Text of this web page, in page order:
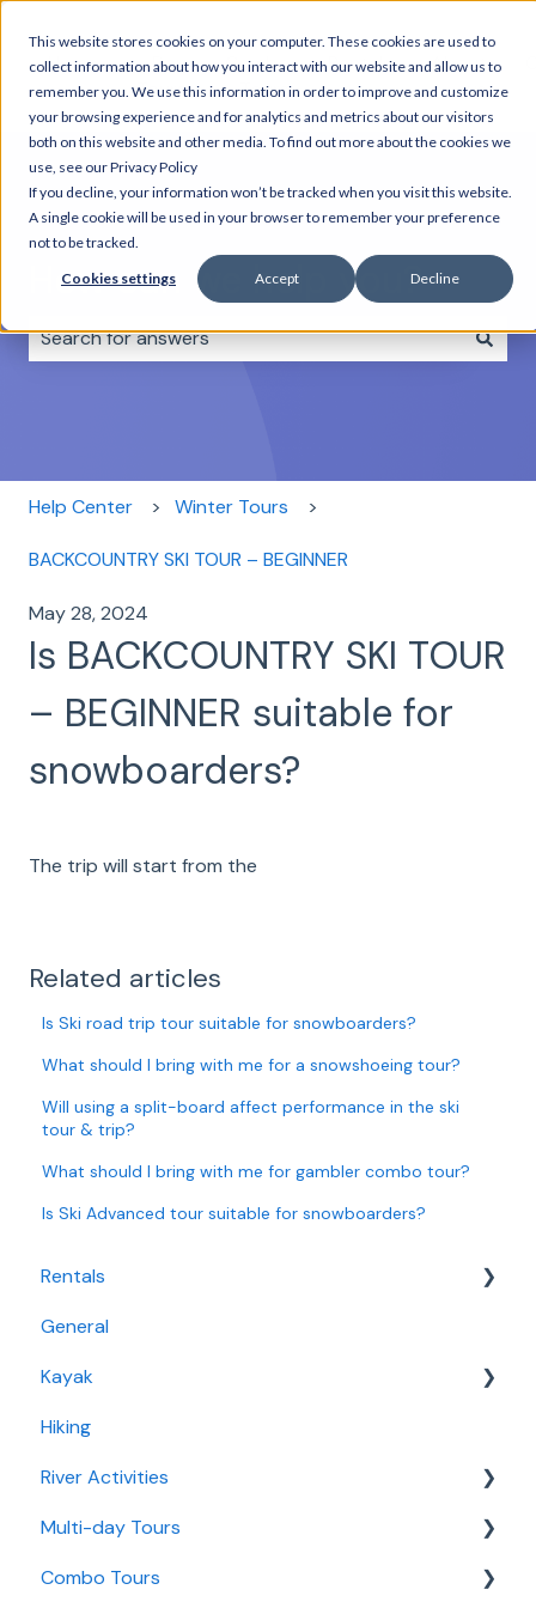
This website stores cookies on your computer. These cookies are used to
collect information about how you interact with our website and allow us to
remember you. We use this information in order to improve and customize
your browsing experience and for analytics and metrics about our visitors
both on this website and other media. To find out more about the cookies we
use, see our Privacy Policy
If you decline, your information won’t be tracked when you visit this website.
A single cookie will be used in your browser to remember your preference
not to be tracked.
Cookies settings Accept Decline
Home
Day
Tours
Combo
Tours
Rentals
About
us
How can we help you?
Help Center Winter Tours
BACKCOUNTRY SKI TOUR – BEGINNER
May 28, 2024
Is BACKCOUNTRY SKI TOUR
– BEGINNER suitable for
snowboarders?
The trip will start from the
Related articles
Is Ski road trip tour suitable for snowboarders?
What should I bring with me for a snowshoeing tour?
Will using a split-board affect performance in the ski
tour & trip?
What should I bring with me for gambler combo tour?
Is Ski Advanced tour suitable for snowboarders?
Rentals
Bike Rentals
Water Rentals
General
Kayak
Fjord Kayaking
Hiking
River Activities
Rafting
River Canoe
Multi-day Tours
3 Day Autumn Getaway
Combo Tours